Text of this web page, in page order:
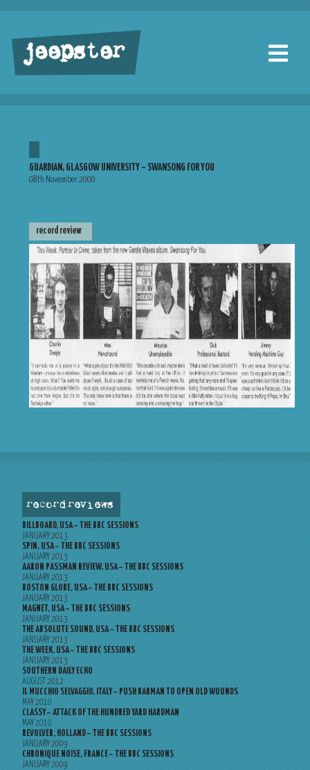
jeepster
GUARDIAN, GLASGOW UNIVERSITY – SWANSONG FOR YOU
08th November 2000
record review
record reviews
BILLBOARD, USA – THE BBC SESSIONS
JANUARY 2013
SPIN, USA – THE BBC SESSIONS
JANUARY 2013
AARON PASSMAN REVIEW, USA – THE BBC SESSIONS
JANUARY 2013
BOSTON GLOBE, USA – THE BBC SESSIONS
JANUARY 2013
MAGNET, USA – THE BBC SESSIONS
JANUARY 2013
THE ABSOLUTE SOUND, USA – THE BBC SESSIONS
JANUARY 2013
THE WEEK, USA – THE BBC SESSIONS
JANUARY 2013
SOUTHERN DAILY ECHO
AUGUST 2012
IL MUCCHIO SELVAGGIO, ITALY – PUSH BARMAN TO OPEN OLD WOUNDS
MAY 2010
CLASSY – ATTACK OF THE HUNDRED YARD HARDMAN
MAY 2010
REVOLVER, HOLLAND – THE BBC SESSIONS
JANUARY 2009
CHRONIQUE NOISE, FRANCE – THE BBC SESSIONS
JANUARY 2009